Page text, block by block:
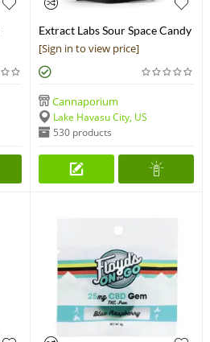
Extract Labs Sour Space Candy
Chocolate Bar
[Sign in to view price]
Cannaporium
Lake Havasu City, US
530 products